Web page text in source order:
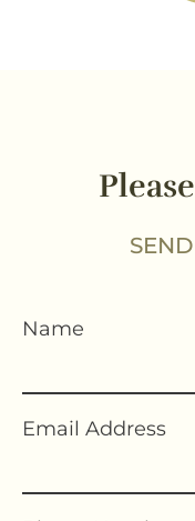
Name
Email Address